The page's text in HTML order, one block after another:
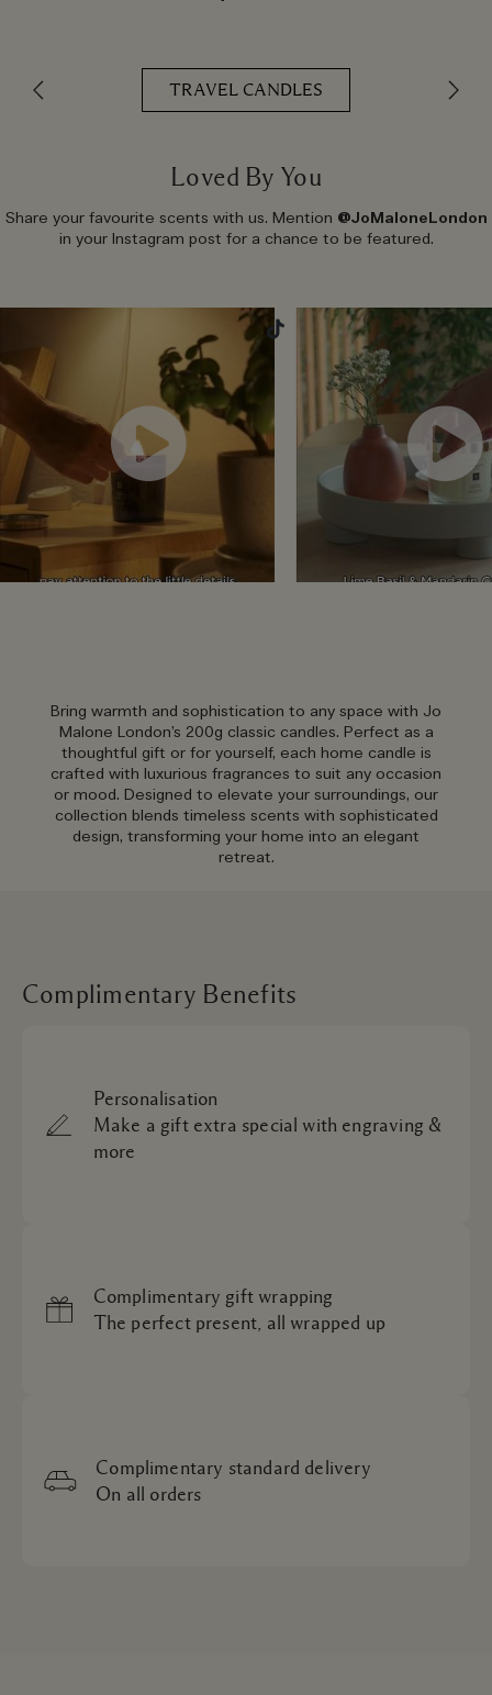
TRAVEL CANDLES
Loved By You
Share your favourite scents with us. Mention @JoMaloneLondon
in your Instagram post for a chance to be featured.
Bring warmth and sophistication to any space with Jo
Malone London’s 200g classic candles. Perfect as a
thoughtful gift or for yourself, each home candle is
crafted with luxurious fragrances to suit any occasion
or mood. Designed to elevate your surroundings, our
collection blends timeless scents with sophisticated
design, transforming your home into an elegant
retreat.
Complimentary Benefits
Personalisation
Make a gift extra special with engraving &
more
Complimentary gift wrapping
The perfect present, all wrapped up
Complimentary standard delivery
On all orders